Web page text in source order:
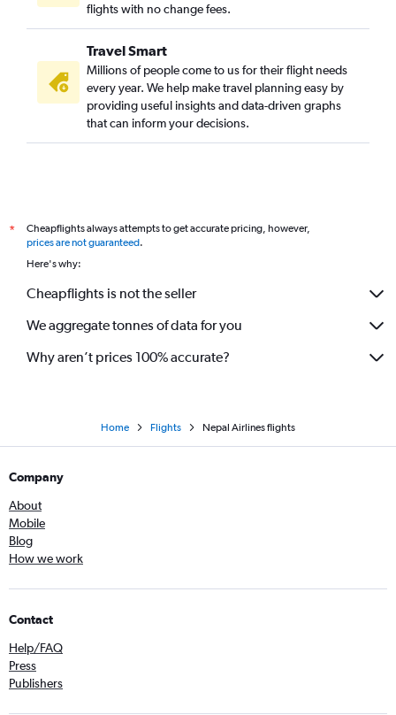
flights with no change fees.
Travel Smart
Millions of people come to us for their flight needs
every year. We help make travel planning easy by
providing useful insights and data-driven graphs
that can inform your decisions.
*
Cheapflights always attempts to get accurate pricing, however,
prices are not guaranteed.
Here's why:
Cheapflights is not the seller
We aggregate tonnes of data for you
Why aren’t prices 100% accurate?
Home Flights Nepal Airlines flights
Company
About
Mobile
Blog
How we work
Contact
Help/FAQ
Press
Publishers